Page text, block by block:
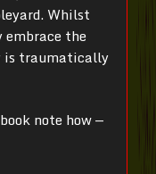
Whilst
the
is traumatically
note how —